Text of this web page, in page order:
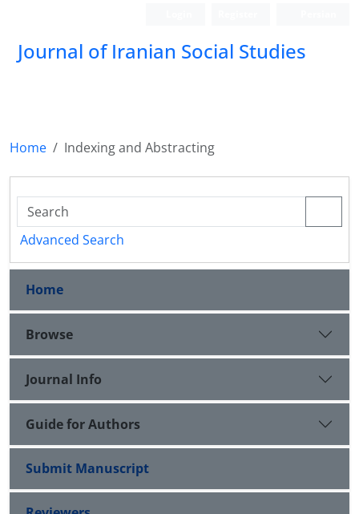
Journal of Iranian Social Studies
Home Indexing and Abstracting
Advanced Search
Home
Browse
Journal Info
Guide for Authors
Submit Manuscript